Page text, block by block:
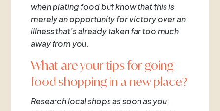
when plating food but know that this is
merely an opportunity for victory over an
illness that’s already taken far too much
away from you.
What are your tips for going
food shopping in a new place?
Research local shops as soon as you